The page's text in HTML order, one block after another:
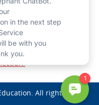
management
have access to all
the power of The Key
. All rights